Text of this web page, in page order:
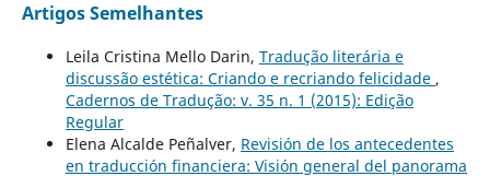
Artigos Semelhantes
Leila Cristina Mello Darin, Tradução literária e
discussão estética: Criando e recriando felicidade ,
Cadernos de Tradução: v. 35 n. 1 (2015): Edição
Regular
Elena Alcalde Peñalver, Revisión de los antecedentes
en traducción financiera: Visión general del panorama